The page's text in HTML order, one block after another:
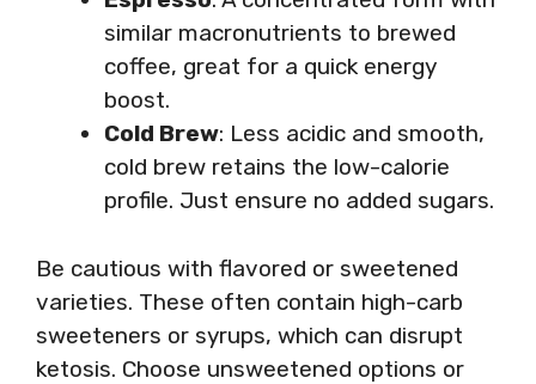
similar macronutrients to brewed
coffee, great for a quick energy
boost.
Cold Brew: Less acidic and smooth,
cold brew retains the low-calorie
profile. Just ensure no added sugars.
Be cautious with flavored or sweetened
varieties. These often contain high-carb
sweeteners or syrups, which can disrupt
ketosis. Choose unsweetened options or